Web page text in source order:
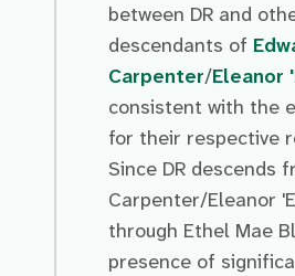
between DR and
descendants of
Carpenter/Eleanor
consistent with the
for their respective
Since DR descends
Carpenter/Eleanor
through Ethel Mae
presence of